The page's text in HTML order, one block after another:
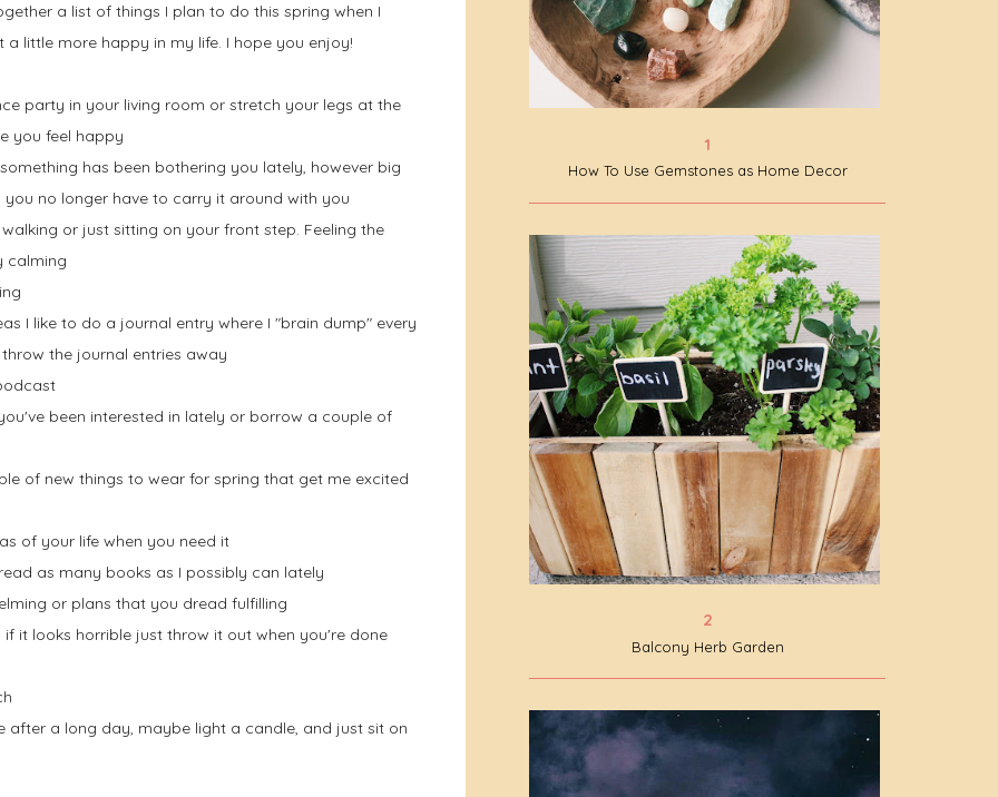
a list of things I plan to do this spring when I
little more happy in my life. I hope you enjoy!
party in your living room or stretch your legs at the
you feel happy
has been bothering you lately, however big
no longer have to carry it around with you
or just sitting on your front step. Feeling the
calming
I like to do a journal entry where I "brain dump" every
the journal entries away
been interested in lately or borrow a couple of
of new things to wear for spring that get me excited
of your life when you need it
as many books as I possibly can lately
or plans that you dread fulfilling
it looks horrible just throw it out when you're done
after a long day, maybe light a candle, and just sit on
How To Use Gemstones as Home Decor
Balcony Herb Garden